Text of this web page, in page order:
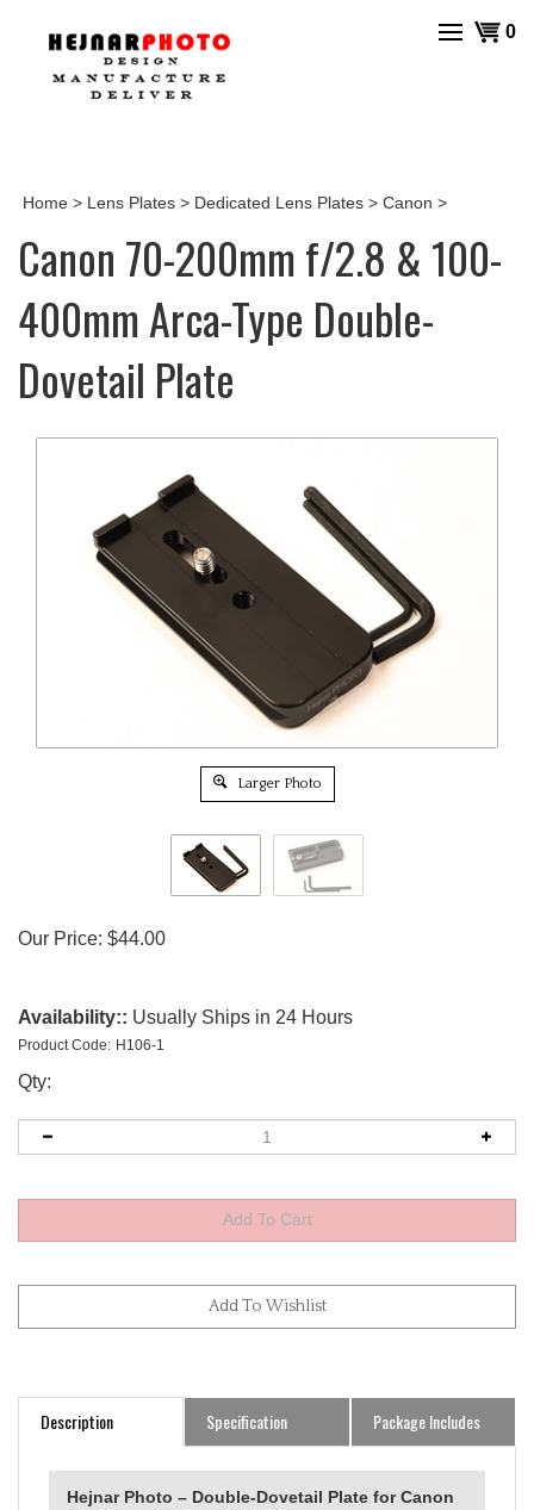
View
0
Home > Lens Plates > Dedicated Lens Plates > Canon >
Canon 70-200mm f/2.8 & 100-
400mm Arca-Type Double-
Dovetail Plate
Larger Photo
Our Price: $44.00
Availability:: Usually Ships in 24 Hours
Product Code: H106-1
Qty:
Description Specification Package Includes
Hejnar Photo – Double-Dovetail Plate for Canon
70-200mm f/2.8 and 100-400mm